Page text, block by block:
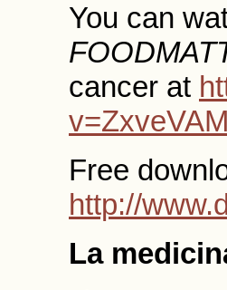
You can
cancer at
Free
http://
La